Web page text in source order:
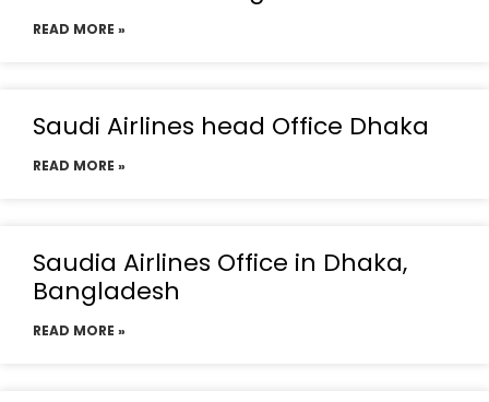
READ MORE »
Saudi Airlines head Office Dhaka
READ MORE »
Saudia Airlines Office in Dhaka,
Bangladesh
READ MORE »